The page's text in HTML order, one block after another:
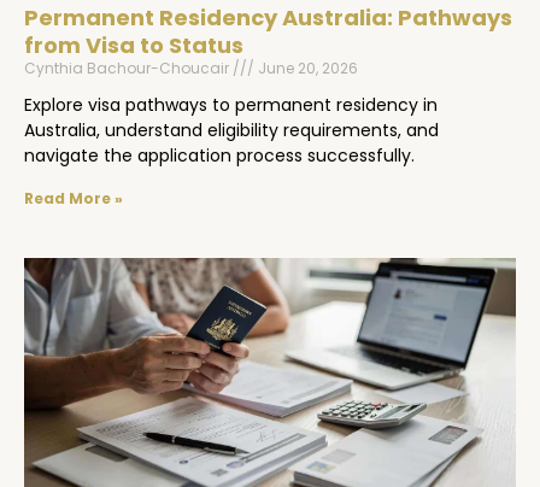
Permanent Residency Australia: Pathways
from Visa to Status
Cynthia Bachour-Choucair June 20, 2026
Explore visa pathways to permanent residency in
Australia, understand eligibility requirements, and
navigate the application process successfully.
Read More »